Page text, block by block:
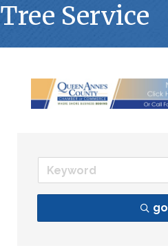
Tree Service
go